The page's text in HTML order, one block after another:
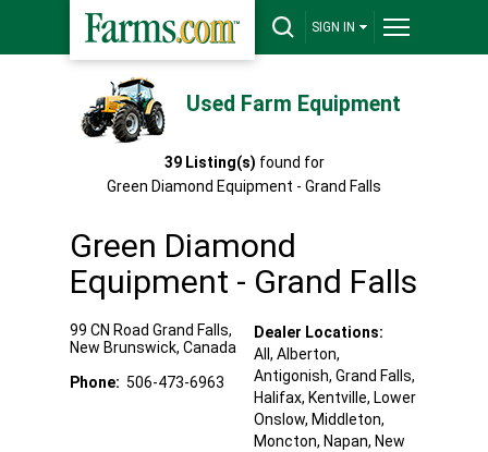
SIGN IN
Used Farm Equipment
39 Listing(s) found for
Green Diamond Equipment - Grand Falls
Green Diamond
Equipment - Grand Falls
99 CN Road Grand Falls,
New Brunswick, Canada
Phone: 506-473-6963
Dealer Locations:
All, Alberton,
Antigonish, Grand Falls,
Halifax, Kentville, Lower
Onslow, Middleton,
Moncton, Napan, New